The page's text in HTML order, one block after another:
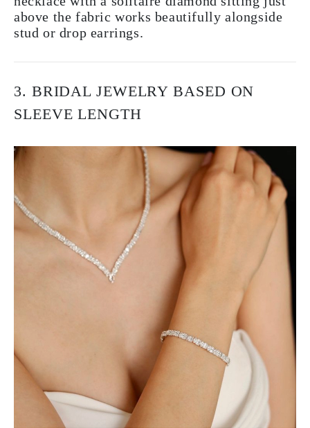
above the fabric works beautifully alongside
stud or drop earrings.
3. BRIDAL JEWELRY BASED ON
SLEEVE LENGTH